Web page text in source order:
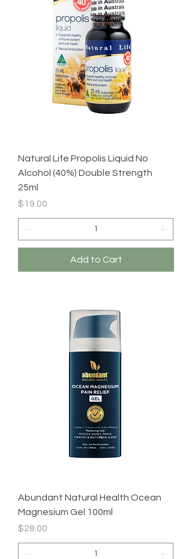
Natural Life Propolis Liquid No
Alcohol (40%) Double Strength
25ml
Price
$19.00
Add to Cart
Abundant Natural Health Ocean
Magnesium Gel 100ml
Price
$28.00